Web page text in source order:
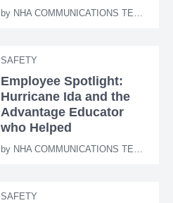
by NHA COMMUNICATIONS TEAM
SAFETY
Employee Spotlight:
Hurricane Ida and the
Advantage Educator
who Helped
by NHA COMMUNICATIONS TEAM
SAFETY